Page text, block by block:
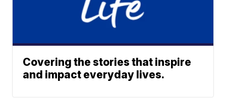
Covering the stories that inspire
and impact everyday lives.